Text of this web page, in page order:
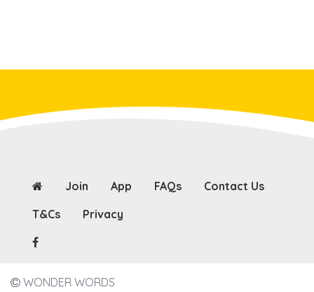
Join App FAQs
Contact Us
T&Cs
Privacy
WONDER WORDS